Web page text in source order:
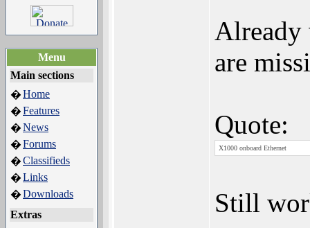
Menu
Main sections
�Home
�Features
�News
�Forums
�Classifieds
�Links
�Downloads
Extras
Already
are
Quote:
X1000 onboard Ethernet
Still